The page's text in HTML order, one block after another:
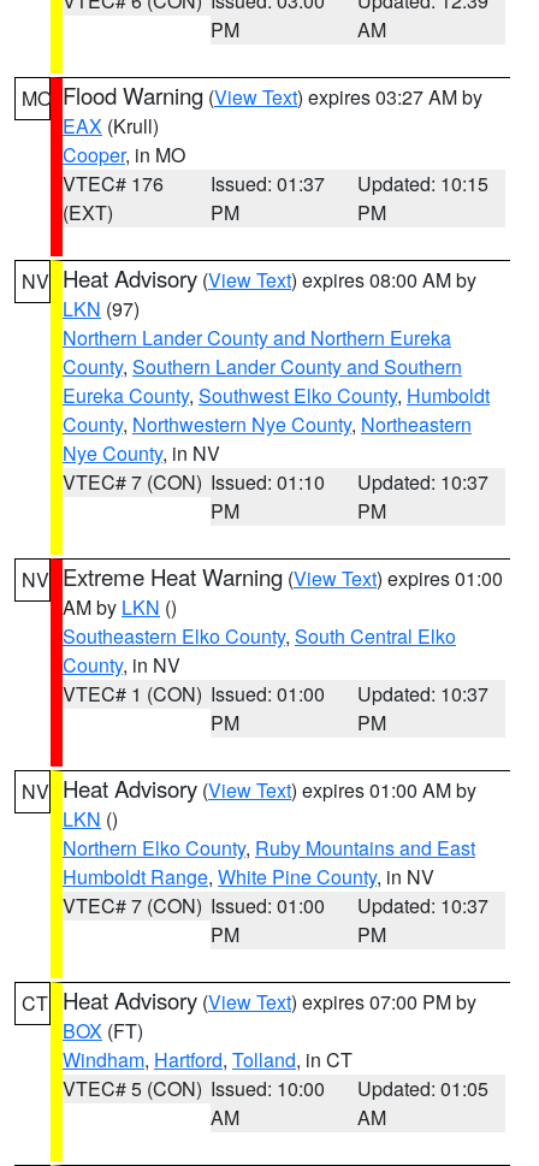
PM
AM
MO Flood Warning (View Text) expires 03:27 AM by
EAX (Krull)
Cooper, in MO
VTEC# 176
(EXT)
Issued: 01:37
PM
Updated: 10:15
PM
NV Heat Advisory (View Text) expires 08:00 AM by
LKN (97)
Northern Lander County and Northern Eureka
County, Southern Lander County and Southern
Eureka County, Southwest Elko County, Humboldt
County, Northwestern Nye County, Northeastern
Nye County, in NV
VTEC# 7 (CON) Issued: 01:10
PM
Updated: 10:37
PM
NV Extreme Heat Warning (View Text) expires 01:00
AM by LKN ()
Southeastern Elko County, South Central Elko
County, in NV
VTEC# 1 (CON) Issued: 01:00
PM
Updated: 10:37
PM
NV Heat Advisory (View Text) expires 01:00 AM by
LKN ()
Northern Elko County, Ruby Mountains and East
Humboldt Range, White Pine County, in NV
VTEC# 7 (CON) Issued: 01:00
PM
Updated: 10:37
PM
CT Heat Advisory (View Text) expires 07:00 PM by
BOX (FT)
Windham, Hartford, Tolland, in CT
VTEC# 5 (CON) Issued: 10:00
AM
Updated: 01:05
AM